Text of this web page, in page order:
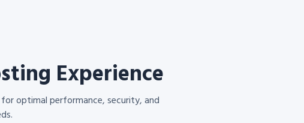
Experience
optimal performance, security, and